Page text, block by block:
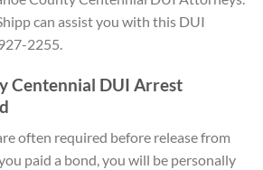
can assist you with this DUI
2255.
Centennial DUI Arrest
often required before release from
paid a bond, you will be personally